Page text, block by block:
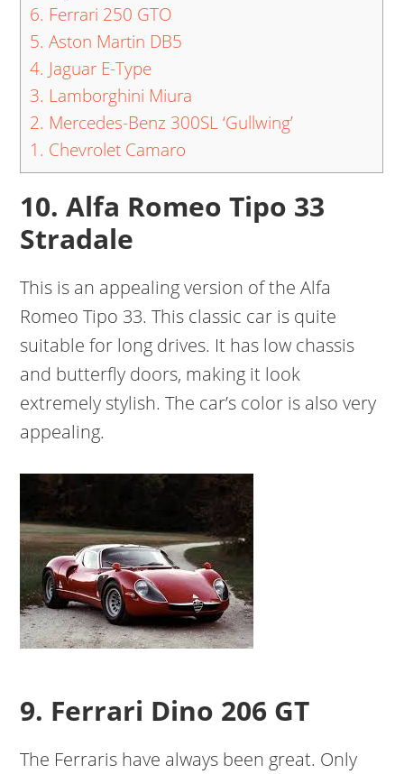
6. Ferrari 250 GTO
5. Aston Martin DB5
4. Jaguar E-Type
3. Lamborghini Miura
2. Mercedes-Benz 300SL ‘Gullwing’
1. Chevrolet Camaro
10. Alfa Romeo Tipo 33
Stradale
This is an appealing version of the Alfa
Romeo Tipo 33. This classic car is quite
suitable for long drives. It has low chassis
and butterfly doors, making it look
extremely stylish. The car’s color is also very
appealing.
9. Ferrari Dino 206 GT
The Ferraris have always been great. Only